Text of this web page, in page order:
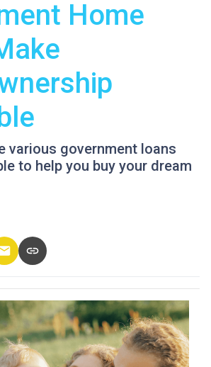
Home
various government loans
to help you buy your dream